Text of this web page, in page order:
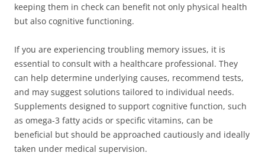
keeping them in check can benefit not only physical health
but also cognitive functioning.
If you are experiencing troubling memory issues, it is
essential to consult with a healthcare professional. They
can help determine underlying causes, recommend tests,
and may suggest solutions tailored to individual needs.
Supplements designed to support cognitive function, such
as omega-3 fatty acids or specific vitamins, can be
beneficial but should be approached cautiously and ideally
taken under medical supervision.